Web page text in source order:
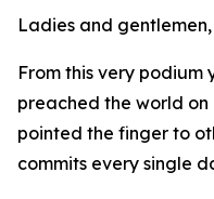
Ladies and gentlemen,
From this very podium
preached the world
pointed the finger to
commits every single